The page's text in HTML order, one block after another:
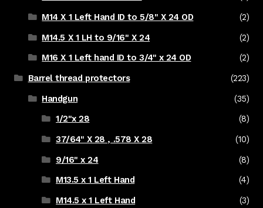
M14 X 1 Left Hand ID to 5/8" X 24 OD
(2)
M14.5 X 1 LH to 9/16" X 24
(2)
M16 X 1 Left hand ID to 3/4" x 24 OD
(2)
Barrel thread protectors
(223)
Handgun
(35)
1/2"x 28
(8)
37/64" X 28 , .578 X 28
(10)
9/16" x 24
(8)
M13.5 x 1 Left Hand
(4)
M14.5 x 1 Left Hand
(3)